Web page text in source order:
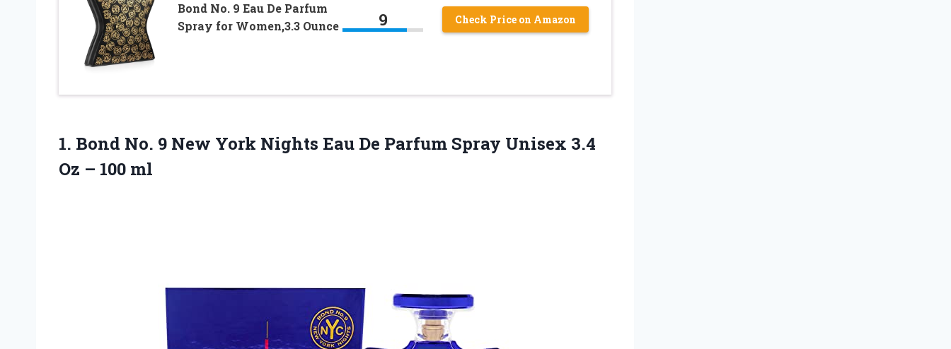
Bond No. 9 Eau De Parfum
Spray for Women,3.3 Ounce
9 Check Price on Amazon
1. Bond No. 9 New York Nights Eau De Parfum Spray Unisex 3.4
Oz – 100 ml